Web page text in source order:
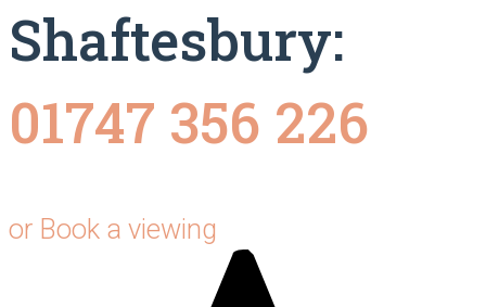
Shaftesbury:
01747 356 226
or Book a viewing